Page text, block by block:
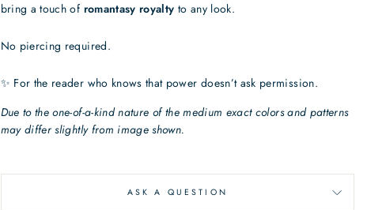
bring a touch of romantasy royalty to any look.
No piercing required.
✨ For the reader who knows that power doesn’t ask permission.
Due to the one-of-a-kind nature of the medium exact colors and patterns
may differ slightly from image shown.
ASK A QUESTION